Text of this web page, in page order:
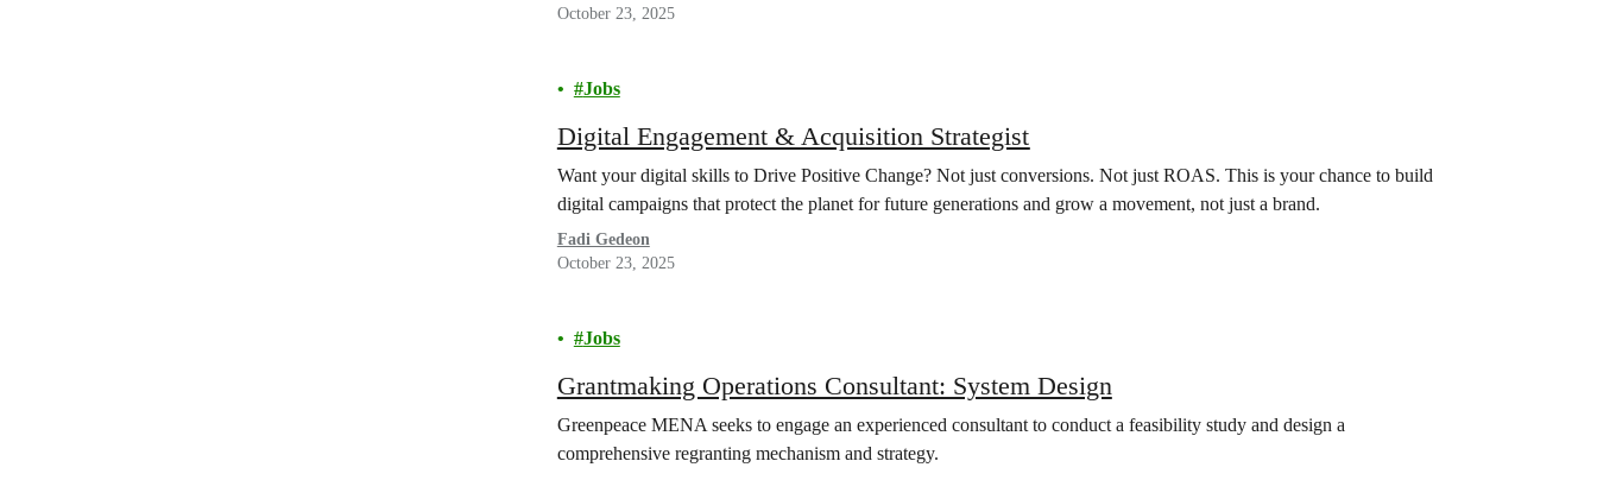
October 23, 2025
Jobs
Digital Engagement & Acquisition Strategist
Want your digital skills to Drive Positive Change? Not just conversions. Not just ROAS. This is your chance to build
digital campaigns that protect the planet for future generations and grow a movement, not just a brand.
Fadi Gedeon
October 23, 2025
Jobs
Grantmaking Operations Consultant: System Design
Greenpeace MENA seeks to engage an experienced consultant to conduct a feasibility study and design a
comprehensive regranting mechanism and strategy.